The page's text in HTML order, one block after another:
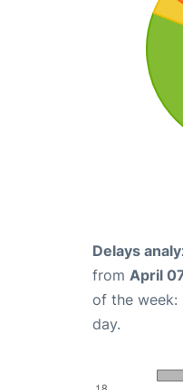
Delays
from April
of the week:
day.